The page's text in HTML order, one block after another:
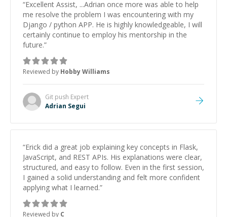
“Excellent Assist, ...Adrian once more was able to help
me resolve the problem I was encountering with my
Django / python APP. He is highly knowledgeable, I will
certainly continue to employ his mentorship in the
future.”
Reviewed by Hobby Williams
Git push Expert
Adrian Segui
“Erick did a great job explaining key concepts in Flask,
JavaScript, and REST APIs. His explanations were clear,
structured, and easy to follow. Even in the first session,
I gained a solid understanding and felt more confident
applying what I learned.”
Reviewed by C